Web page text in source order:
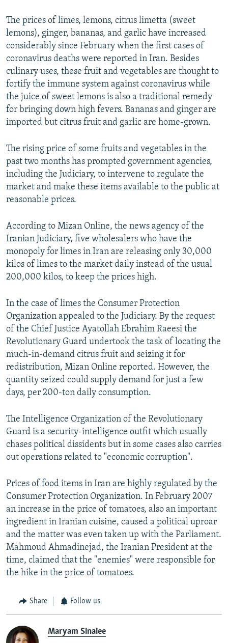
The prices of limes, lemons, citrus limetta (sweet
lemons), ginger, bananas, and garlic have increased
considerably since February when the first cases of
coronavirus deaths were reported in Iran. Besides
culinary uses, these fruit and vegetables are thought to
fortify the immune system against coronavirus while
the juice of sweet lemons is also a traditional remedy
for bringing down high fevers. Bananas and ginger are
imported but citrus fruit and garlic are home-grown.
The rising price of some fruits and vegetables in the
past two months has prompted government agencies,
including the Judiciary, to intervene to regulate the
market and make these items available to the public at
reasonable prices.
According to Mizan Online, the news agency of the
Iranian Judiciary, five wholesalers who have the
monopoly for limes in Iran are releasing only 30,000
kilos of limes to the market daily instead of the usual
200,000 kilos, to keep the prices high.
In the case of limes the Consumer Protection
Organization appealed to the Judiciary. By the request
of the Chief Justice Ayatollah Ebrahim Raeesi the
Revolutionary Guard undertook the task of locating the
much-in-demand citrus fruit and seizing it for
redistribution, Mizan Online reported. However, the
quantity seized could supply demand for just a few
days, per 200-ton daily consumption.
The Intelligence Organization of the Revolutionary
Guard is a security-intelligence outfit which usually
chases political dissidents but in some cases also carries
out operations related to "economic corruption".
Prices of food items in Iran are highly regulated by the
Consumer Protection Organization. In February 2007
an increase in the price of tomatoes, also an important
ingredient in Iranian cuisine, caused a political uproar
and the matter was even taken up with the Parliament.
Mahmoud Ahmadinejad, the Iranian President at the
time, claimed that the "enemies" were responsible for
the hike in the price of tomatoes.
Share Follow us
Maryam Sinaiee